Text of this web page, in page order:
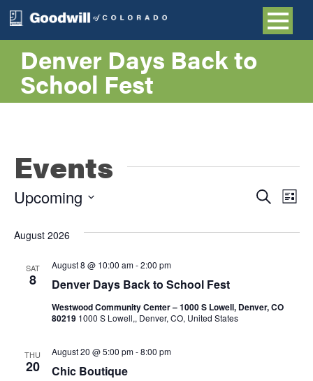
Denver Days Back to
School Fest
Events
SearchList
Upcoming
date.
August 2026
SAT
8 Denver Days Back to School Fest
August 8 @ 10:00 am-2:00 pm
Westwood Community Center – 1000 S Lowell, Denver, CO
80219 1000 S Lowell,, Denver, CO, United States
THU
20 Chic Boutique
August 20 @ 5:00 pm-8:00 pm